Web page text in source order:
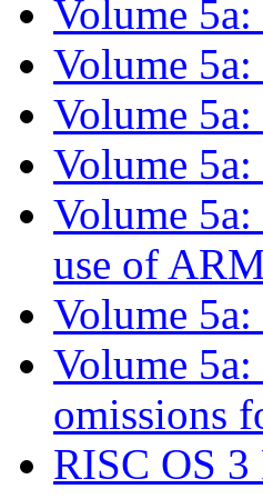
Volume
Volume
Volume
Volume
Volume
use of
Volume
Volume
omissions
RISC OS 3